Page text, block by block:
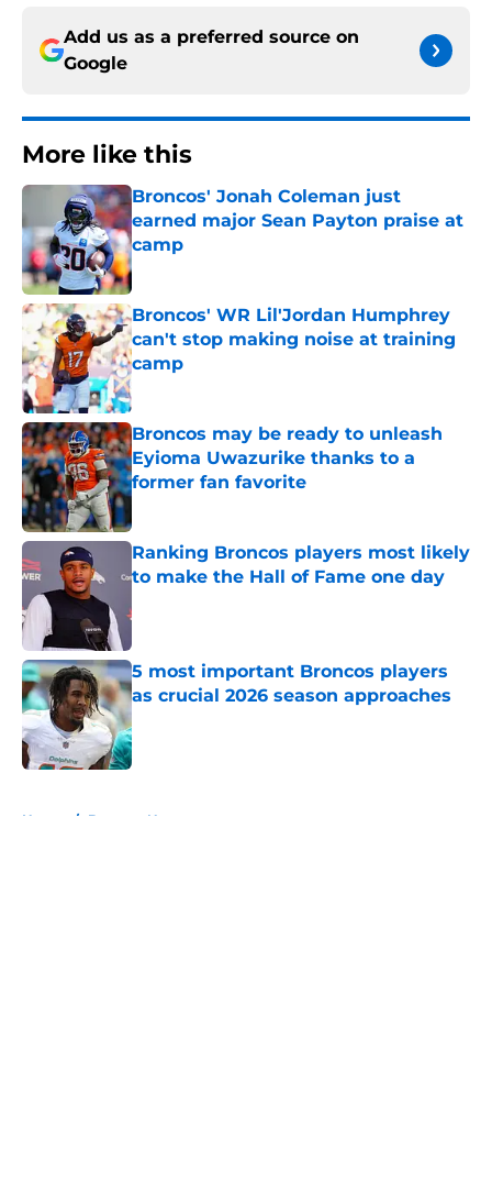
Add us as a preferred source on
Google
More like this
Broncos' Jonah Coleman just
earned major Sean Payton praise at
camp
Published by on Invalid Date
Broncos' WR Lil'Jordan Humphrey
can't stop making noise at training
camp
Broncos may be ready to unleash
Eyioma Uwazurike thanks to a
former fan favorite
Published by on Invalid Date
Ranking Broncos players most likely
to make the Hall of Fame one day
5 most important Broncos players
as crucial 2026 season approaches
Published by on Invalid Date
Home / Broncos News